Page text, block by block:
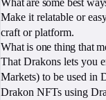
What are some best
Make it relatable or
craft or platform.
What is one thing that
That Drakons lets you
Markets) to be used in
Drakon NFTs using